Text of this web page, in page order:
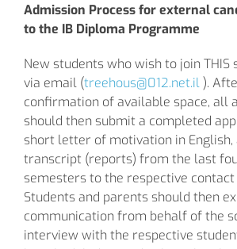
Admission Process for external
to the IB Diploma Programme
New students who wish to join THIS
via email (treehous@012.net.il).
confirmation of available space, all
should then submit a completed
short letter of motivation in English,
transcript (reports) from the last
semesters to the respective contact
Students and parents should then
communication from behalf of the
interview with the respective